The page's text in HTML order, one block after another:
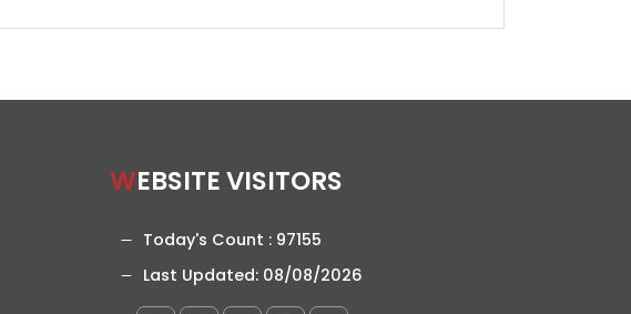
WEBSITE VISITORS
Today's Count : 97155
Last Updated: 08/08/2026